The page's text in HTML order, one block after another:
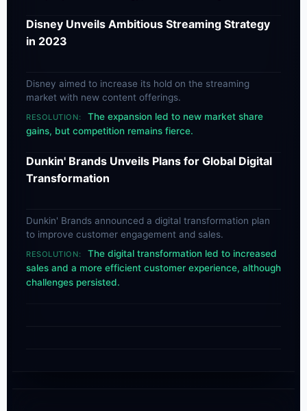
Disney Unveils Ambitious Streaming Strategy
in 2023
Disney aimed to increase its hold on the streaming
market with new content offerings.
RESOLUTION:
The expansion led to new market share
gains, but competition remains fierce.
Dunkin' Brands Unveils Plans for Global Digital
Transformation
Dunkin' Brands announced a digital transformation plan
to improve customer engagement and sales.
RESOLUTION:
The digital transformation led to increased
sales and a more efficient customer experience, although
challenges persisted.